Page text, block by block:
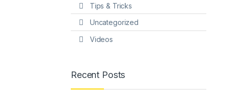
Tips & Tricks
Uncategorized
Videos
Recent Posts